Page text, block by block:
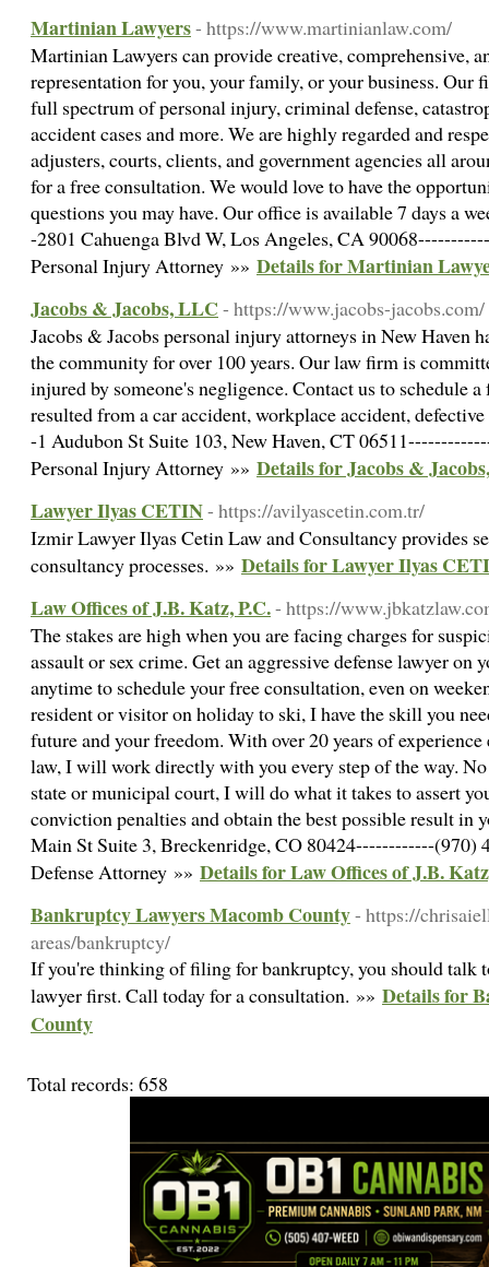
Martinian Lawyers- https://www.martinianlaw.com/
Martinian Lawyers can provide creative, comprehensive,
representation for you, your family, or your business. Our
full spectrum of personal injury, criminal defense,
accident cases and more. We are highly regarded and
adjusters, courts, clients, and government agencies all
for a free consultation. We would love to have the
questions you may have. Our office is available 7 days a
-2801 Cahuenga Blvd W, Los Angeles, CA
Personal Injury Attorney »» Details for Martinian
Jacobs & Jacobs, LLC - https://www.jacobs-jacobs.com/
Jacobs & Jacobs personal injury attorneys in New Haven
the community for over 100 years. Our law firm is
injured by someone's negligence. Contact us to schedule
resulted from a car accident, workplace accident,
-1 Audubon St Suite 103, New Haven, CT
Personal Injury Attorney »» Details for Jacobs &
Lawyer Ilyas CETIN- https://avilyascetin.com.tr/
Izmir Lawyer Ilyas Cetin Law and Consultancy provides
consultancy processes. »» Details for Lawyer Ilyas
Law Offices of J.B. Katz, P.C.- https://
The stakes are high when you are facing charges for
assault or sex crime. Get an aggressive defense lawyer on
anytime to schedule your free consultation, even on
resident or visitor on holiday to ski, I have the skill you
future and your freedom. With over 20 years of
law, I will work directly with you every step of the way.
state or municipal court, I will do what it takes to assert
conviction penalties and obtain the best possible result
Main St Suite 3, Breckenridge, CO 80424------------
Defense Attorney »» Details for Law Offices of J.B.
Bankruptcy Lawyers Macomb County- https://
areas/bankruptcy/
If you're thinking of filing for bankruptcy, you should talk
lawyer first. Call today for a consultation. »» Details for
County
Total records: 658